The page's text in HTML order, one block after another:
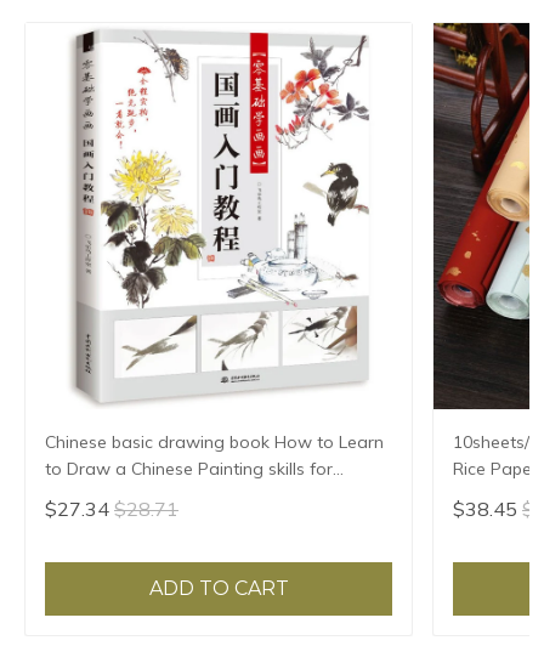
Chinese basic drawing book How to Learn
to Draw a Chinese Painting skills for
landscape flowers Hand Painted Ink
Painting
$27.34 $28.71
ADD TO CART
10sheets/
Rice
Xuan Zhi
$38.45